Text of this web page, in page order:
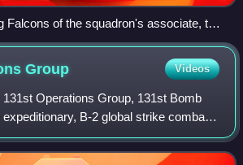
Falcons of the squadron's associate, the
at Joint Base Andrews in 2022
Group Videos
Operations Group, 131st Bomb
B-2 global strike combat
to geographic commanders and
States Strategic C